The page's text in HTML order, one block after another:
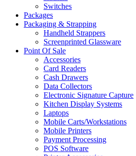
Switches
Packages
Packaging & Strapping
Handheld Strappers
Screenprinted Glassware
Point Of Sale
Accessories
Card Readers
Cash Drawers
Data Collectors
Electronic Signature Capture
Kitchen Display Systems
Laptops
Mobile Carts/Workstations
Mobile Printers
Payment Processing
POS Software